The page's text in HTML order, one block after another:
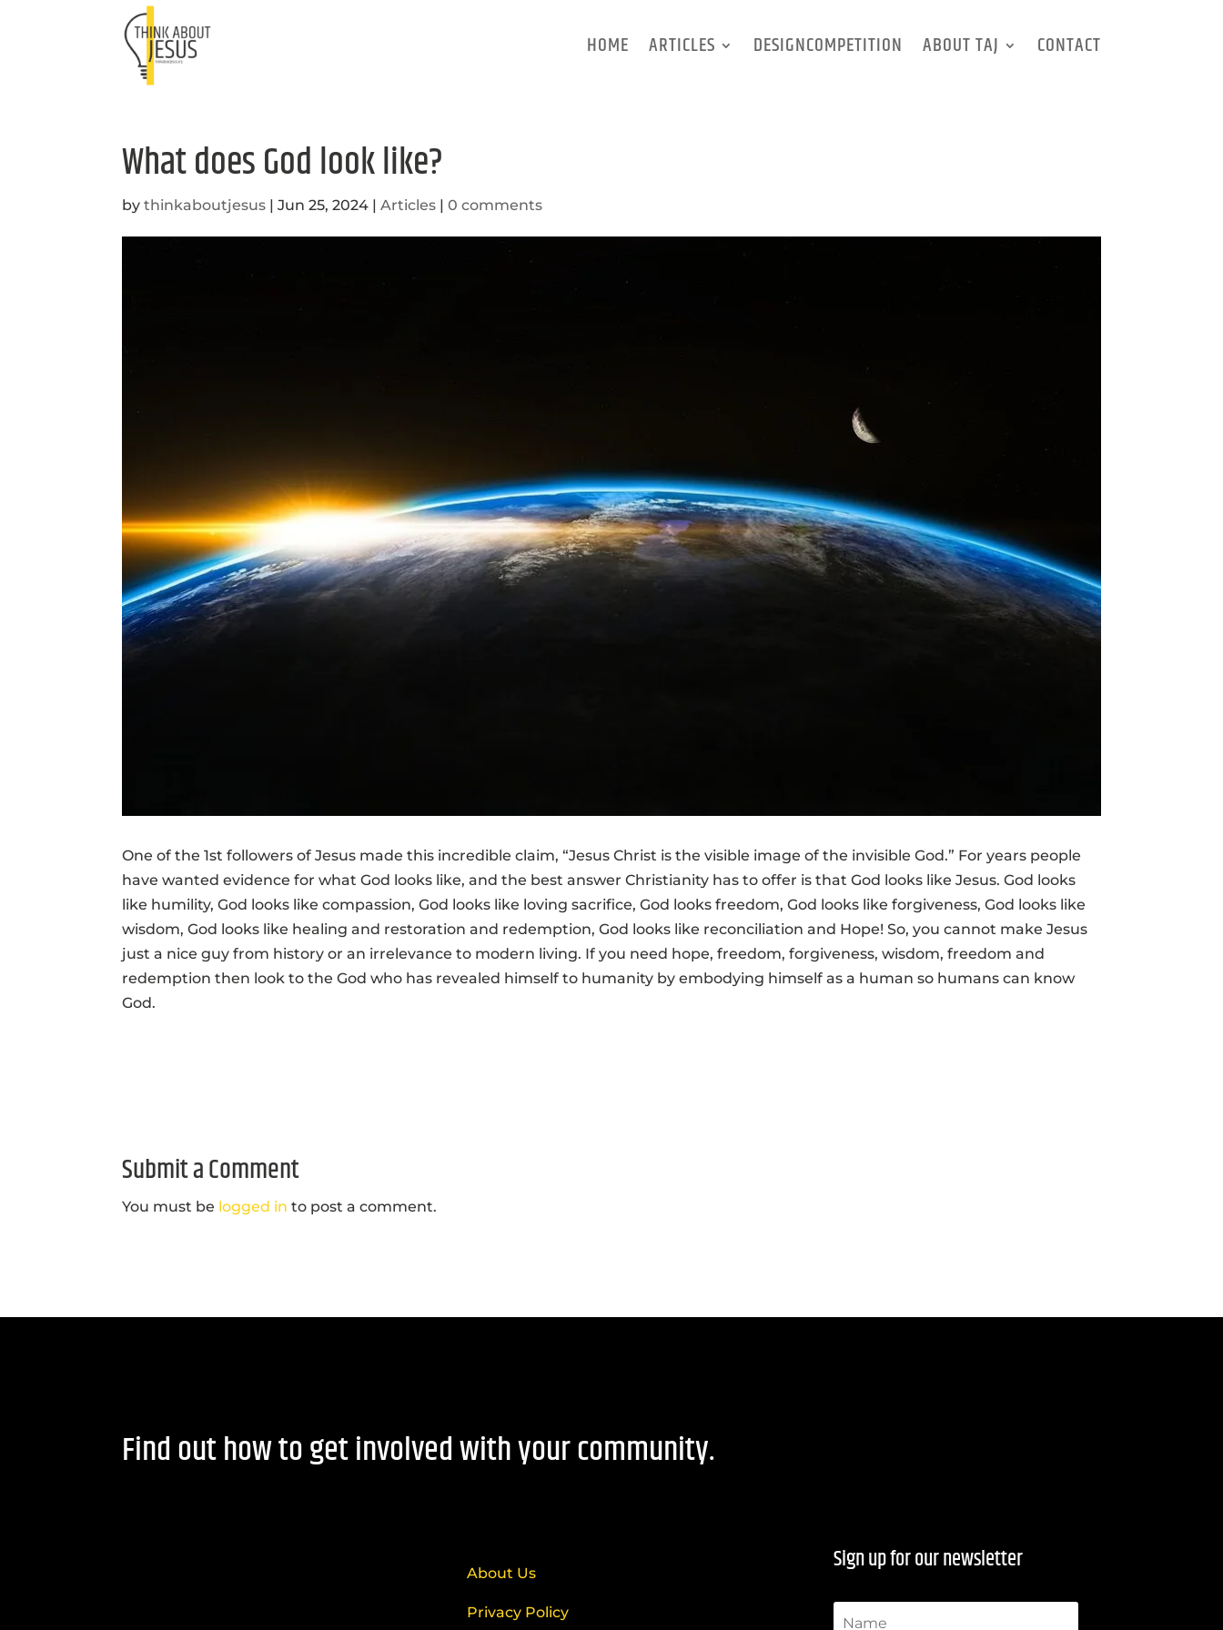
HOME ARTICLES DESIGNCOMPETITION ABOUT TAJ CONTACT
What does God look like?
bythinkaboutjesus |Jun 25, 2024 |Articles |0 comments
One of the 1st followers of Jesus made this incredible claim, “Jesus Christ is the visible image of the invisible God.” For years people
have wanted evidence for what God looks like, and the best answer Christianity has to offer is that God looks like Jesus. God looks
like humility, God looks like compassion, God looks like loving sacrifice, God looks freedom, God looks like forgiveness, God looks like
wisdom, God looks like healing and restoration and redemption, God looks like reconciliation and Hope! So, you cannot make Jesus
just a nice guy from history or an irrelevance to modern living. If you need hope, freedom, forgiveness, wisdom, freedom and
redemption then look to the God who has revealed himself to humanity by embodying himself as a human so humans can know
God.
Submit a Comment
You must be logged in to post a comment.
Find out how to get involved with your community.
About Us
Privacy Policy
Sign up for our newsletter